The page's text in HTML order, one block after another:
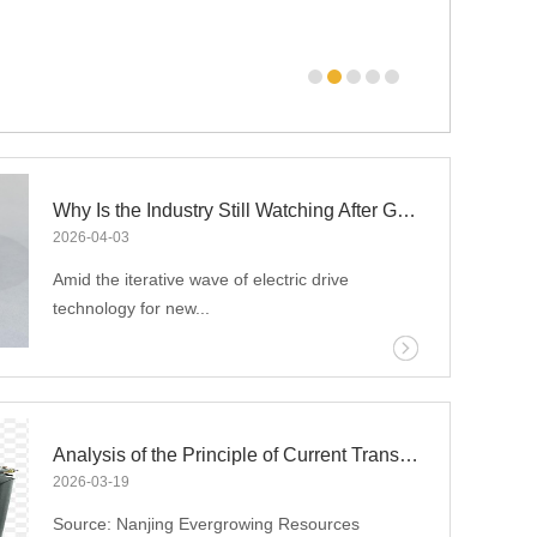
Why Is the Industry Still Watching After GAC Aion’s Amorphous Motor Announcement Three Years Ago?
2026-04-03
Amid the iterative wave of electric drive
technology for new...
break through performance ceilings with their
extreme energy efficiency advantages. To date,
Analysis of the Principle of Current Transformers
2026-03-19
Source: Nanjing Evergrowing Resources